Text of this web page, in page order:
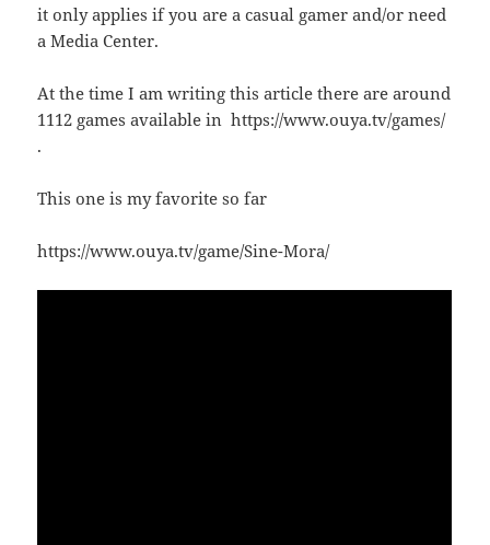
it only applies if you are a casual gamer and/or need
a Media Center.
At the time I am writing this article there are around
1112 games available in https://www.ouya.tv/games/
.
This one is my favorite so far
https://www.ouya.tv/game/Sine-Mora/